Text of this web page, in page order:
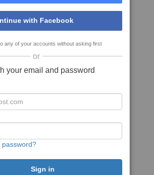
with Facebook
any of your accounts without asking first
or
your email and password
password?